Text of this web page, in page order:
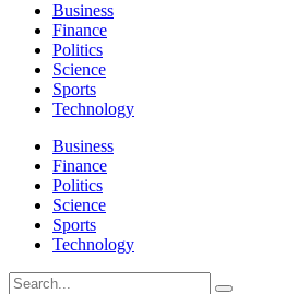
Business
Finance
Politics
Science
Sports
Technology
Business
Finance
Politics
Science
Sports
Technology